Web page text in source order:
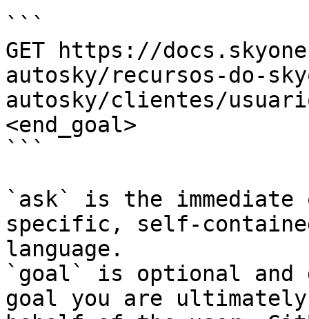
```
GET https://
autosky/recursos-do-
autosky/clientes/
<end_goal>
```
`ask` is the
specific, self-
language.
`goal` is optional and
goal you are